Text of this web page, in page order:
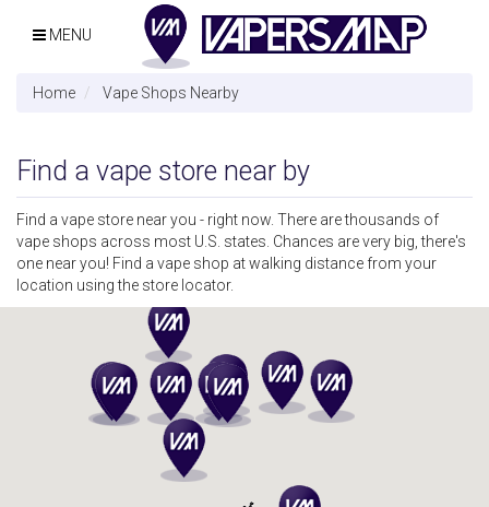
MENU
Home Vape Shops Nearby
Find a vape store near by
Find a vape store near you - right now. There are thousands of
vape shops across most U.S. states. Chances are very big, there's
one near you! Find a vape shop at walking distance from your
location using the store locator.